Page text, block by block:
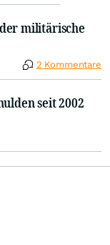
militärische
2 Kommentare
seit 2002